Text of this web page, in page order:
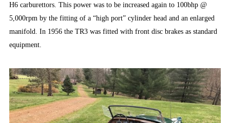
H6 carburettors. This power was to be increased again to 100bhp @
5,000rpm by the fitting of a “high port” cylinder head and an enlarged
manifold. In 1956 the TR3 was fitted with front disc brakes as standard
equipment.